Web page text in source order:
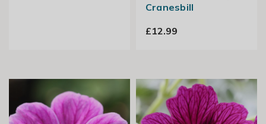
Cranesbill
£12.99